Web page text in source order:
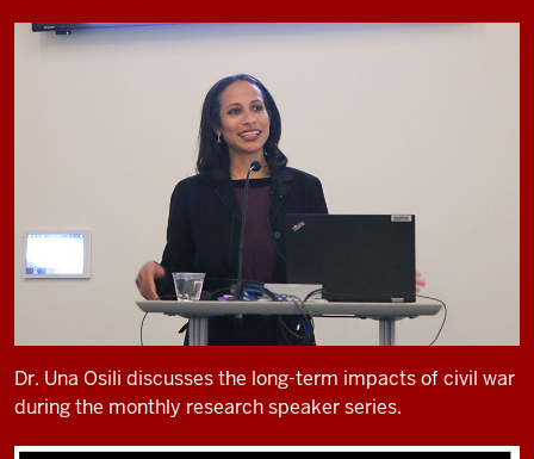
Dr. Una Osili discusses the long-term impacts of civil war
during the monthly research speaker series.